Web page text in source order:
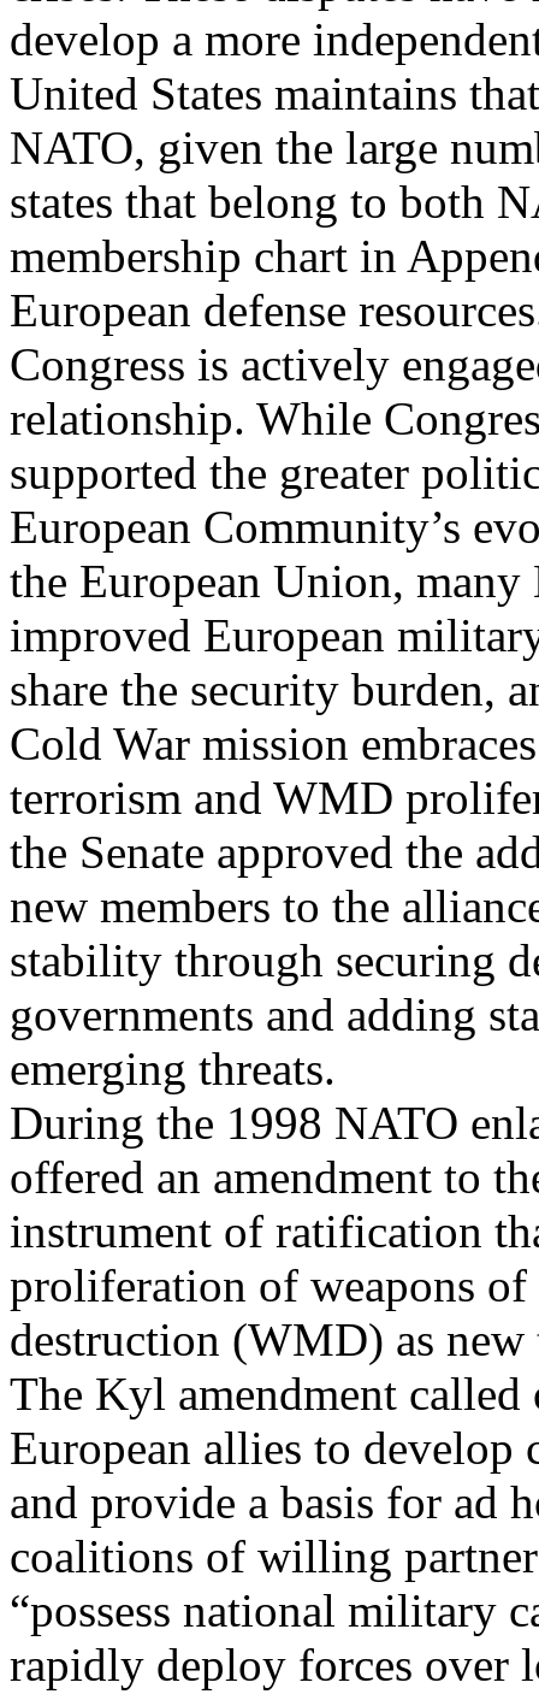
develop a more
United States maintains
NATO, given the large
states that belong to both
membership chart in
European defense
Congress is actively
relationship. While
supported the greater
European Community’s
the European Union,
improved European
share the security burden,
Cold War mission
terrorism and WMD
the Senate approved the
new members to the
stability through securing
governments and adding
emerging threats.
During the 1998 NATO
offered an amendment to
instrument of ratification
proliferation of weapons of
destruction (WMD) as new
The Kyl amendment called
European allies to develop
and provide a basis for ad
coalitions of willing
“possess national military
rapidly deploy forces over